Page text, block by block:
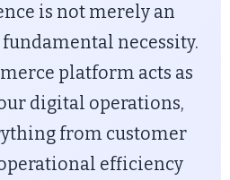
is not merely an
fundamental necessity.
platform acts as
digital operations,
from customer
efficiency